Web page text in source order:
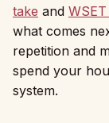
take and
what comes
repetition and
spend your
system.